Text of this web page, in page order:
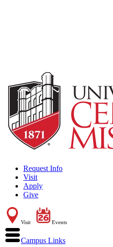
Request Info
Visit
Apply
Give
Visit Events
Campus Links